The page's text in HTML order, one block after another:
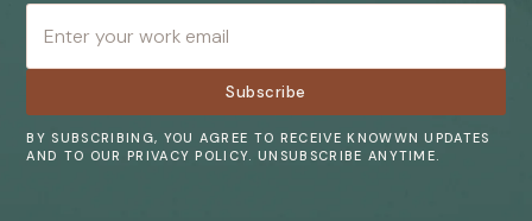
BY SUBSCRIBING, YOU AGREE TO RECEIVE KNOWWN UPDATES
AND TO OUR PRIVACY POLICY. UNSUBSCRIBE ANYTIME.